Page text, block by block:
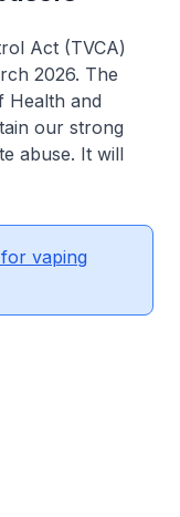
Act (TVCA)
2026. The
Health and
our strong
abuse. It will
vaping